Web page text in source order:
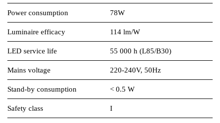
Power consumption 78W
Luminaire efficacy 114 lm/W
LED service life 55 000 h (L85/B30)
Mains voltage 220-240V, 50Hz
Stand-by consumption < 0.5 W
Safety class I